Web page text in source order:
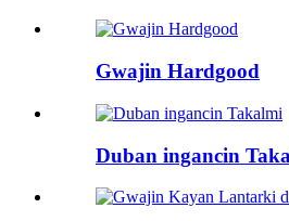
Gwajin Hardgood
Duban ingancin